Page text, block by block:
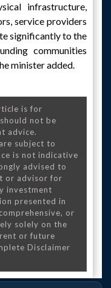
infrastructure,
service providers
significantly to the
communities
minister added.
is for
not be
advice.
subject to
is not indicative
advised to
or advisor for
investment
presented in
or
solely on the
or future
Disclaimer